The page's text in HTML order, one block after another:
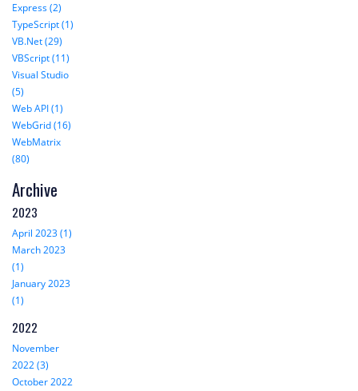
Express (2)
TypeScript (1)
VB.Net (29)
VBScript (11)
Visual Studio
(5)
Web API (1)
WebGrid (16)
WebMatrix
(80)
Archive
2023
April 2023 (1)
March 2023
(1)
January 2023
(1)
2022
November
2022 (3)
October 2022